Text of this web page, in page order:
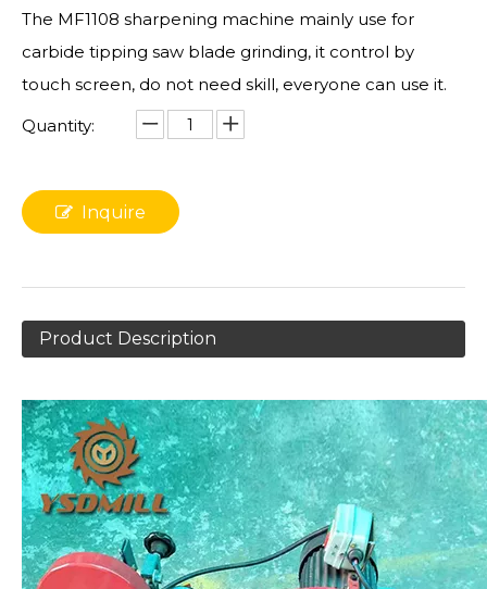
The MF1108 sharpening machine mainly use for
carbide tipping saw blade grinding, it control by
touch screen, do not need skill, everyone can use it.
Quantity:
Inquire
Product Description